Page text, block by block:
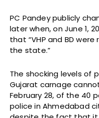
PC Pandey publicly
later when, on June 1,
that “VHP and BD
the state.”
The shocking levels of
Gujarat carnage
February 28, of the 40
police in Ahmedabad